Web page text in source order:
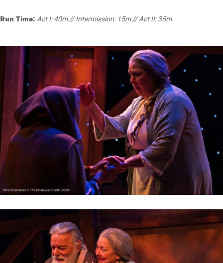
Run Time: Act I: 40m // Intermission: 15m // Act II: 35m